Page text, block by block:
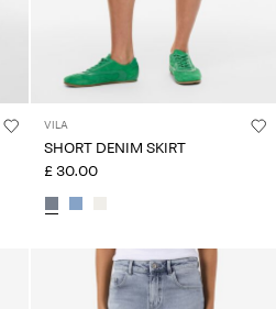
VILA
SHORT DENIM SKIRT
£ 30.00